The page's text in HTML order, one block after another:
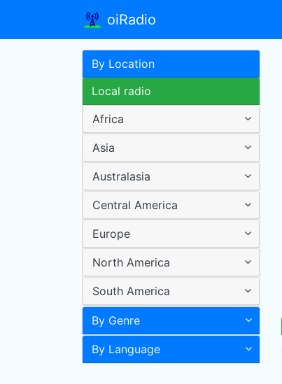
oiRadio
By Location
Local radio
Africa
Asia
Australasia
Central America
Europe
North America
South America
By Genre
By Language